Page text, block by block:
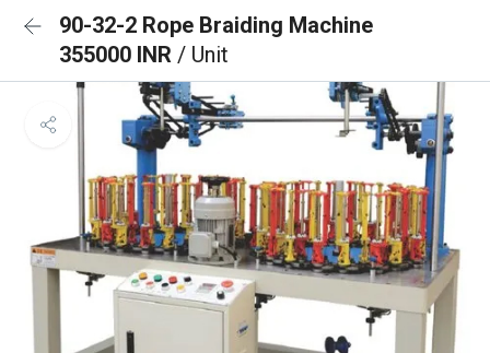
90-32-2 Rope Braiding Machine
355000 INR / Unit